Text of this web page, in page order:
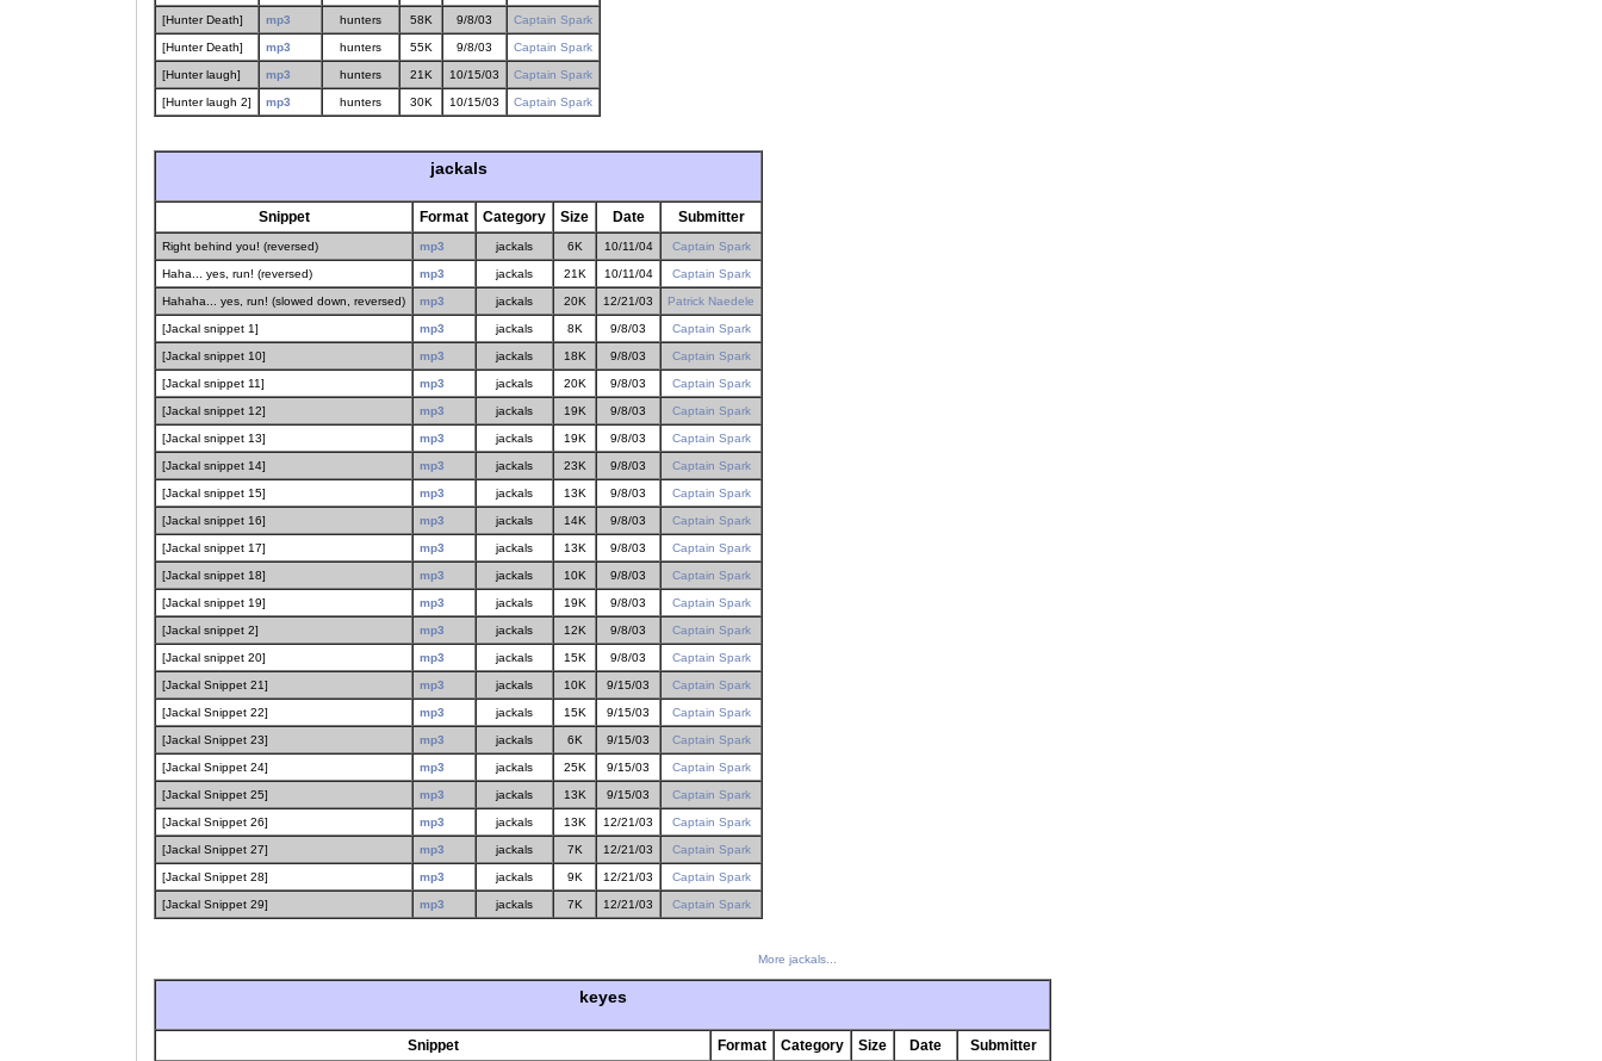
[Hunter Death] mp3 hunters 58K 9/8/03 Captain Spark
[Hunter Death] mp3 hunters 55K 9/8/03 Captain Spark
[Hunter laugh] mp3 hunters 21K 10/15/03 Captain Spark
[Hunter laugh 2] mp3 hunters 30K 10/15/03 Captain Spark
jackals
Snippet Format Category Size Date Submitter
Right behind you! (reversed) mp3 jackals 6K 10/11/04 Captain Spark
Haha... yes, run! (reversed) mp3 jackals 21K 10/11/04 Captain Spark
Hahaha... yes, run! (slowed down, reversed) mp3 jackals 20K 12/21/03 Patrick Naedele
[Jackal snippet 1] mp3 jackals 8K 9/8/03 Captain Spark
[Jackal snippet 10] mp3 jackals 18K 9/8/03 Captain Spark
[Jackal snippet 11] mp3 jackals 20K 9/8/03 Captain Spark
[Jackal snippet 12] mp3 jackals 19K 9/8/03 Captain Spark
[Jackal snippet 13] mp3 jackals 19K 9/8/03 Captain Spark
[Jackal snippet 14] mp3 jackals 23K 9/8/03 Captain Spark
[Jackal snippet 15] mp3 jackals 13K 9/8/03 Captain Spark
[Jackal snippet 16] mp3 jackals 14K 9/8/03 Captain Spark
[Jackal snippet 17] mp3 jackals 13K 9/8/03 Captain Spark
[Jackal snippet 18] mp3 jackals 10K 9/8/03 Captain Spark
[Jackal snippet 19] mp3 jackals 19K 9/8/03 Captain Spark
[Jackal snippet 2] mp3 jackals 12K 9/8/03 Captain Spark
[Jackal snippet 20] mp3 jackals 15K 9/8/03 Captain Spark
[Jackal Snippet 21] mp3 jackals 10K 9/15/03 Captain Spark
[Jackal Snippet 22] mp3 jackals 15K 9/15/03 Captain Spark
[Jackal Snippet 23] mp3 jackals 6K 9/15/03 Captain Spark
[Jackal Snippet 24] mp3 jackals 25K 9/15/03 Captain Spark
[Jackal Snippet 25] mp3 jackals 13K 9/15/03 Captain Spark
[Jackal Snippet 26] mp3 jackals 13K 12/21/03 Captain Spark
[Jackal Snippet 27] mp3 jackals 7K 12/21/03 Captain Spark
[Jackal Snippet 28] mp3 jackals 9K 12/21/03 Captain Spark
[Jackal Snippet 29] mp3 jackals 7K 12/21/03 Captain Spark
More jackals...
keyes
Snippet Format Category Size Date Submitter